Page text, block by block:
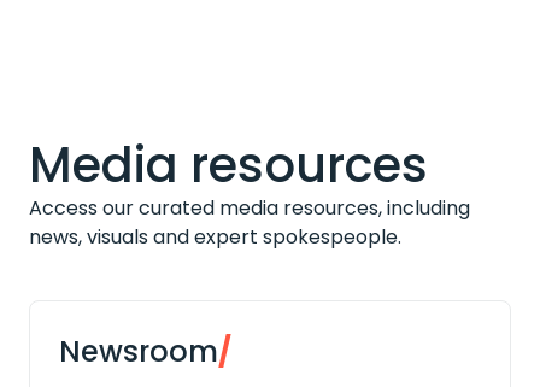
Media resources
Access our curated media resources, including
news, visuals and expert spokespeople.
Newsroom/